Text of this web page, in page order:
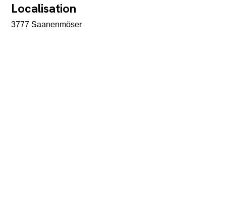
Localisation
3777 Saanenmöser